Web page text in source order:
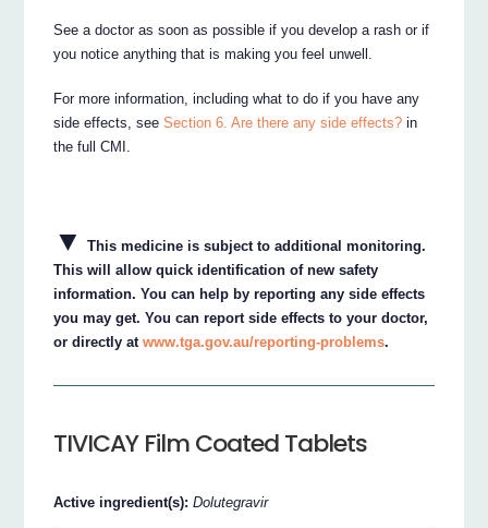
See a doctor as soon as possible if you develop a rash or if
you notice anything that is making you feel unwell.
For more information, including what to do if you have any
side effects, seeSection 6. Are there any side effects? in
the full CMI.
▼
This medicine is subject to additional monitoring.
This will allow quick identification of new safety
information. You can help by reporting any side effects
you may get. You can report side effects to your doctor,
or directly atwww.tga.gov.au/reporting-problems.
TIVICAY Film Coated Tablets
Active ingredient(s):Dolutegravir